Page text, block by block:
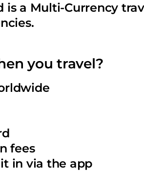
is a Multi-Currency
you travel?
fees
in via the app